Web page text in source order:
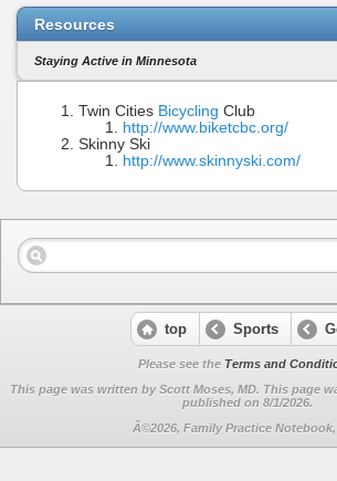
Resources
Staying Active in Minnesota
Twin Cities Bicycling Club
http://www.biketcbc.org/
Skinny Ski
http://www.skinnyski.com/
top Sports
Please see the Terms and
This page was written by Scott Moses, MD. This page
published on 8/1/2026.
Â©2026, Family Practice